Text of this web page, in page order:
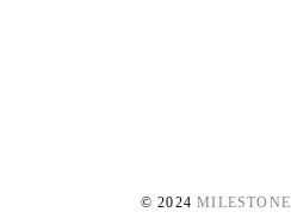
© 2024